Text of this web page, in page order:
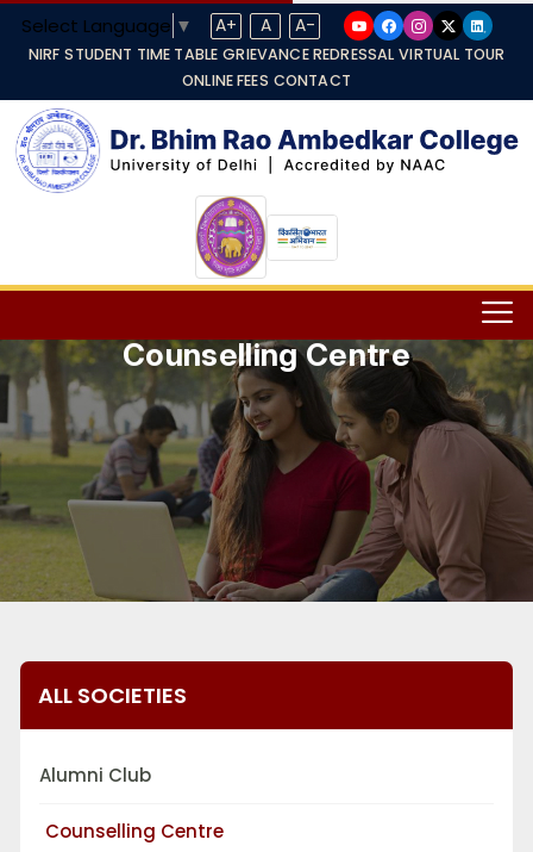
Select Language ▼ A+ A A-
NIRF STUDENT TIME TABLE GRIEVANCE REDRESSAL VIRTUAL TOUR
ONLINE FEES CONTACT
Counselling Centre
ALL SOCIETIES
Alumni Club
Counselling Centre